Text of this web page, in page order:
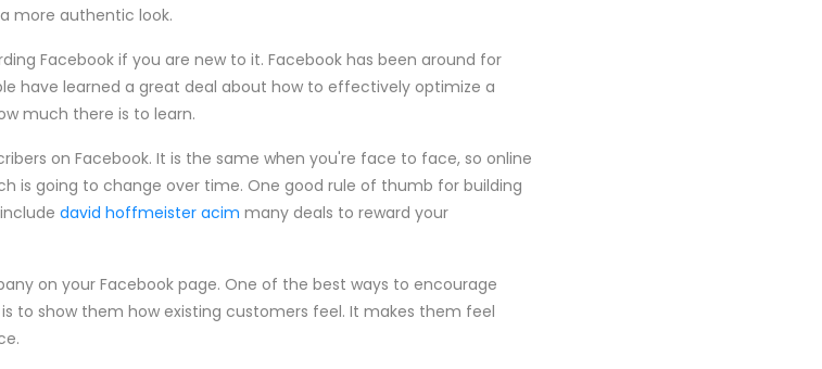
more authentic look.
Facebook if you are new to it. Facebook has been around for
have learned a great deal about how to effectively optimize a
much there is to learn.
on Facebook. It is the same when you're face to face, so online
is going to change over time. One good rule of thumb for building
david hoffmeister acim many deals to reward your
on your Facebook page. One of the best ways to encourage
to show them how existing customers feel. It makes them feel